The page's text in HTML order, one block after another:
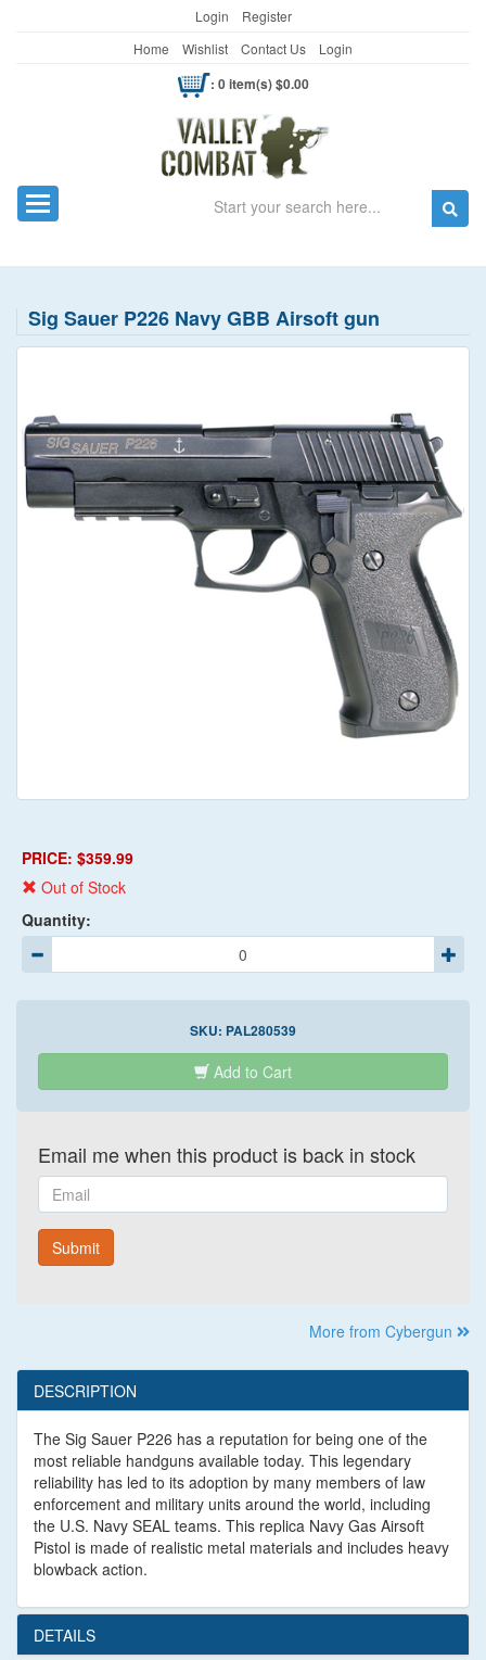
Login
Register
Home
Wishlist Contact Us Login
: 0 item(s) $0.00
Toggle navigation Search
Sig Sauer P226 Navy GBB Airsoft gun
PRICE: $359.99
Out of Stock
Quantity:
SKU: PAL280539
Add to Cart
Email me when this product is back in stock
Email
Submit
More from Cybergun
DESCRIPTION
The Sig Sauer P226 has a reputation for being one of the
most reliable handguns available today. This legendary
reliability has led to its adoption by many members of law
enforcement and military units around the world, including
the U.S. Navy SEAL teams. This replica Navy Gas Airsoft
Pistol is made of realistic metal materials and includes heavy
blowback action.
DETAILS